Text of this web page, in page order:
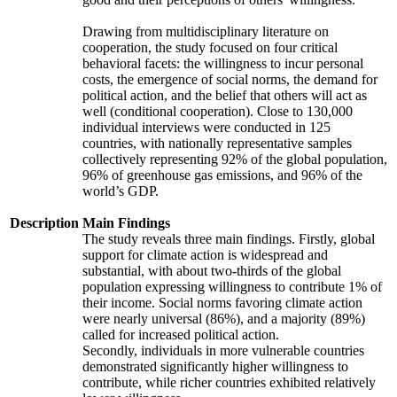
Description
Drawing from multidisciplinary literature on
cooperation, the study focused on four critical
behavioral facets: the willingness to incur personal
costs, the emergence of social norms, the demand for
political action, and the belief that others will act as
well (conditional cooperation). Close to 130,000
individual interviews were conducted in 125
countries, with nationally representative samples
collectively representing 92% of the global population,
96% of greenhouse gas emissions, and 96% of the
world’s GDP.
Main Findings
The study reveals three main findings. Firstly, global
support for climate action is widespread and
substantial, with about two-thirds of the global
population expressing willingness to contribute 1% of
their income. Social norms favoring climate action
were nearly universal (86%), and a majority (89%)
called for increased political action.
Secondly, individuals in more vulnerable countries
demonstrated significantly higher willingness to
contribute, while richer countries exhibited relatively